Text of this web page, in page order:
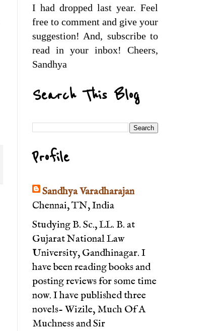
I had dropped last year. Feel
free to comment and give your
suggestion! And, subscribe to
read in your inbox! Cheers,
Sandhya
Search This Blog
Profile
Sandhya Varadharajan
Chennai, TN, India
Studying B. Sc., LL. B. at
Gujarat National Law
University, Gandhinagar. I
have been reading books and
posting reviews for some time
now. I have published three
novels- Wizile, Much Of A
Muchness and Sir